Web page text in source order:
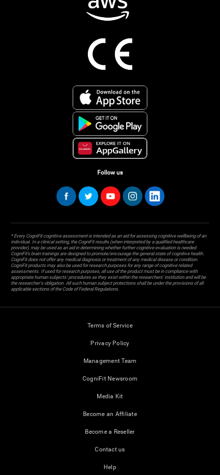
Follow us
* Every CogniFit cognitive assessment is intended as an aid for assessing cognitive wellbeing of an
individual. In a clinical setting, the CogniFit results (when interpreted by a qualified healthcare
provider), may be used as an aid in determining whether further cognitive evaluation is needed.
CogniFit’s brain trainings are designed to promote/encourage the general state of cognitive health.
CogniFit does not offer any medical diagnosis or treatment of any medical disease or condition.
CogniFit products may also be used for research purposes for any range of cognitive related
assessments. If used for research purposes, all use of the product must be in compliance with
appropriate human subjects' procedures as they exist within the researchers' institution and will be
the researcher's obligation. All such human subject protections shall be under the provisions of all
applicable sections of the Code of Federal Regulations.
Terms of Service
Privacy Policy
Management Team
CogniFit Newsroom
Media Kit
Become an Affiliate
Become a Reseller
Contact us
Help